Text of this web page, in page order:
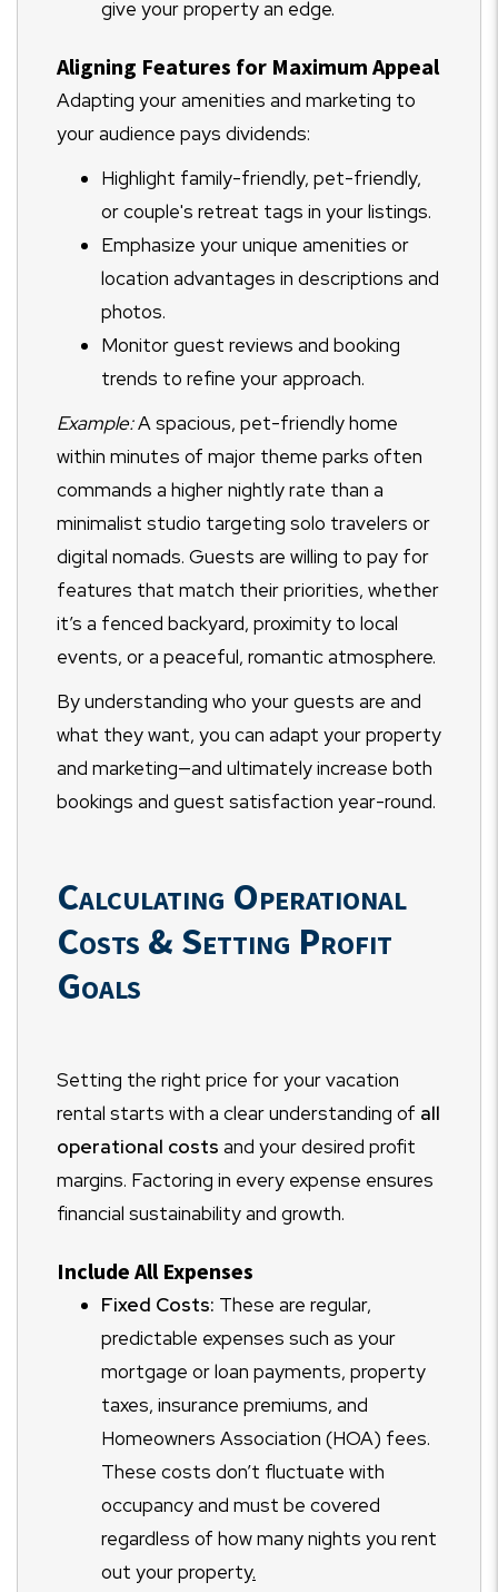
give your property an edge.
Aligning Features for Maximum Appeal
Adapting your amenities and marketing to
your audience pays dividends:
Highlight family-friendly, pet-friendly,
or couple's retreat tags in your listings.
Emphasize your unique amenities or
location advantages in descriptions and
photos.
Monitor guest reviews and booking
trends to refine your approach.
Example:A spacious, pet-friendly home
within minutes of major theme parks often
commands a higher nightly rate than a
minimalist studio targeting solo travelers or
digital nomads. Guests are willing to pay for
features that match their priorities, whether
it’s a fenced backyard, proximity to local
events, or a peaceful, romantic atmosphere.
By understanding who your guests are and
what they want, you can adapt your property
and marketing—and ultimately increase both
bookings and guest satisfaction year-round.
Calculating Operational
Costs & Setting Profit
Goals
Setting the right price for your vacation
rental starts with a clear understanding of all
operational costs and your desired profit
margins. Factoring in every expense ensures
financial sustainability and growth.
Include All Expenses
Fixed Costs: These are regular,
predictable expenses such as your
mortgage or loan payments, property
taxes, insurance premiums, and
Homeowners Association (HOA) fees.
These costs don’t fluctuate with
occupancy and must be covered
regardless of how many nights you rent
out your property.